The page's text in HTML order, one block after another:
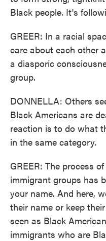
Black people. It's
GREER: In a racial
care about each other
a diasporic
group.
DONNELLA: Others
Black Americans are
reaction is to do what
in the same category.
GREER: The process
immigrant groups has
your name. And here,
their name or keep
seen as Black
immigrants who are